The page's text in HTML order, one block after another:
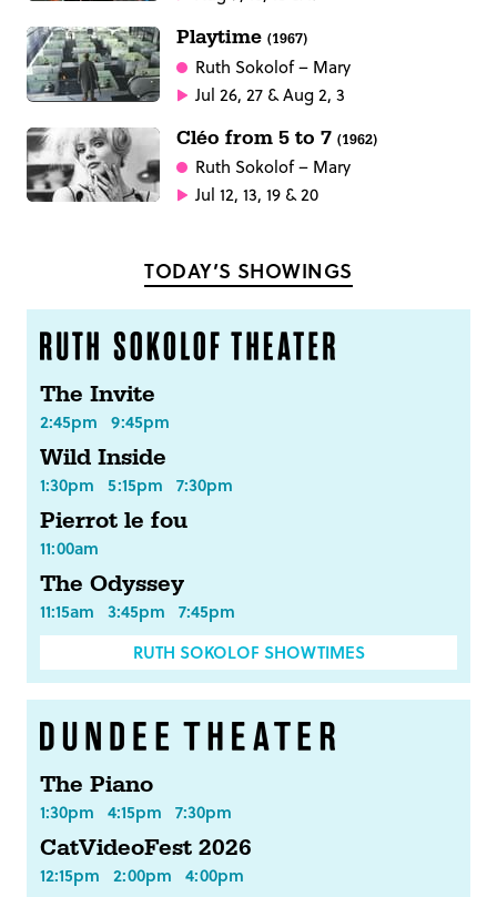
Playtime (1967)
Ruth Sokolof– Mary
Jul 26, 27 & Aug 2, 3
Cléo from 5 to 7 (1962)
Ruth Sokolof– Mary
Jul 12, 13, 19 & 20
TODAY’S SHOWINGS
The Invite
2:45pm 9:45pm
Wild Inside
1:30pm 5:15pm 7:30pm
Pierrot le fou
11:00am
The Odyssey
11:15am 3:45pm 7:45pm
RUTH SOKOLOF SHOWTIMES
The Piano
1:30pm 4:15pm 7:30pm
CatVideoFest 2026
12:15pm 2:00pm 4:00pm